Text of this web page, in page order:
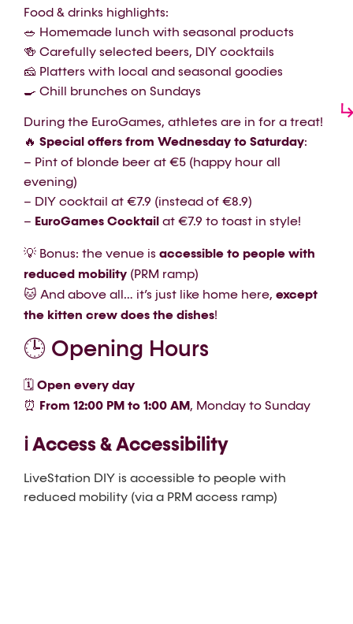
Food & drinks highlights:
🥗 Homemade lunch with seasonal products
🍻 Carefully selected beers, DIY cocktails
🧀 Platters with local and seasonal goodies
🍳 Chill brunches on Sundays
During the EuroGames, athletes are in for a treat!
🔥 Special offers from Wednesday to Saturday:
– Pint of blonde beer at €5 (happy hour all
evening)
– DIY cocktail at €7.9 (instead of €8.9)
– EuroGames Cocktail at €7.9 to toast in style!
💡 Bonus: the venue is accessible to people with
reduced mobility (PRM ramp)
🐱 And above all… it’s just like home here, except
the kitten crew does the dishes!
🕒 Opening Hours
🗓 Open every day
⏰ From 12:00 PM to 1:00 AM, Monday to Sunday
ℹ️ Access & Accessibility
LiveStation DIY is accessible to people with
reduced mobility (via a PRM access ramp)